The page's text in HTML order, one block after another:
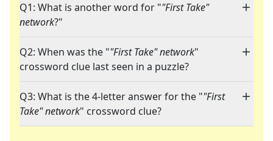
Q1: What is another word for ""First Take"
network?"
Q2: When was the ""First Take" network"
crossword clue last seen in a puzzle?
Q3: What is the 4-letter answer for the ""First
Take" network" crossword clue?